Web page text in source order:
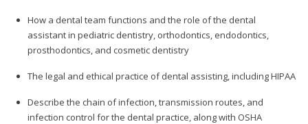
How a dental team functions and the role of the dental
assistant in pediatric dentistry, orthodontics, endodontics,
prosthodontics, and cosmetic dentistry
The legal and ethical practice of dental assisting, including HIPAA
Describe the chain of infection, transmission routes, and
infection control for the dental practice, along with OSHA